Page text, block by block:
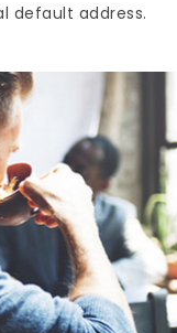
default address.